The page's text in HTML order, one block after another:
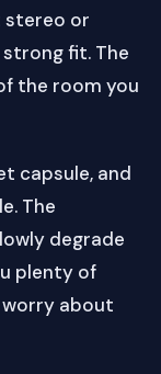
stereo or
fit. The
the room you
capsule, and
The
degrade
plenty of
about